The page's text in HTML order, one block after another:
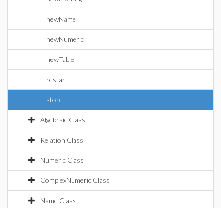
newName
newNumeric
newTable
restart
stop
Algebraic Class
Relation Class
Numeric Class
ComplexNumeric Class
Name Class